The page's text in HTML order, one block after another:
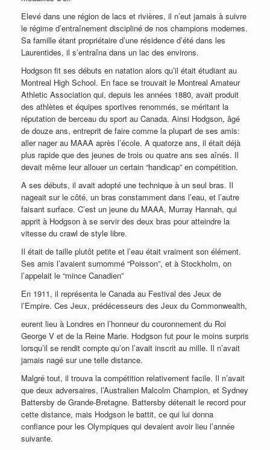
Elevé dans une région de lacs et rivières, il n’eut jamais à suivre
le régime d’entraînement discipliné de nos champions modernes.
Sa famille étant propriétaire d’une résidence d’été dans les
Laurentides, il s’entraîna dans un lac des environs.
Hodgson fit ses débuts en natation alors qu’il était étudiant au
Montreal High School. En face se trouvait le Montreal Amateur
Athletic Association qui, depuis les années 1880, avait produit
des athlètes et équipes sportives renommés, se méritant la
réputation de berceau du sport au Canada. Ainsi Hodgson, âgé
de douze ans, entreprit de faire comme la plupart de ses amis:
aller nager au MAAA après l’école. A quatorze ans, il était déjà
plus rapide que des jeunes de trois ou quatre ans ses aînés. Il
devait même leur allouer un certain “handicap” en compétition.
A ses débuts, il avait adopté une technique à un seul bras. Il
nageait sur le côté, un bras constamment dans l’eau, et l’autre
faisant surface. C’est un jeune du MAAA, Murray Hannah, qui
apprit à Hodgson à se servir des deux bras pour atteindre la
vitesse du crawl de style libre.
Il était de taille plutôt petite et l’eau était vraiment son élément.
Ses amis l’avaient surnommé “Poisson”, et à Stockholm, on
l’appelait le “mince Canadien”
En 1911, il représenta le Canada au Festival des Jeux de
l’Empire. Ces Jeux, prédécesseurs des Jeux du Commonwealth,
eurent lieu à Londres en l’honneur du couronnement du Roi
George V et de la Reine Marie. Hodgson fut pour le moins surpris
lorsqu’il se rendit compte qu’on l’avait inscrit au mille. Il n’avait
jamais nagé sur une telle distance.
Malgré tout, il trouva la compétition relativement facile. Il n’avait
que deux adversaires, l’Australien Malcolm Champion, et Sydney
Battersby de Grande-Bretagne. Battersby détenait le record pour
cette distance, mais Hodgson le battit, ce qui lui donna
confiance pour les Olympiques qui devaient avoir lieu l’année
suivante.